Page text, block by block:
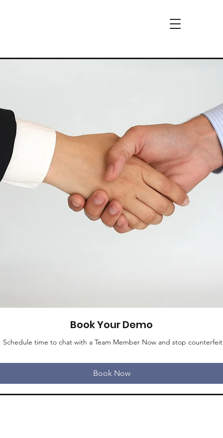
CCi™ &
WebSafe™
Book Your Demo
Schedule time to chat with a Team Member Now and stop
Book Now